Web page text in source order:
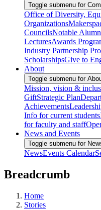
Toggle submenu for
Office of Diversity,
Organizations
CouncilsNotable
LecturesAwards
Industry Partnership
ScholarshipsGive to
About
Toggle submenu for
Mission, vision &
GiftStrategic Plan
Achievements
Info for current students
for faculty and staff
News and Events
Toggle submenu for
NewsEvents Calendar
Breadcrumb
Home
Stories